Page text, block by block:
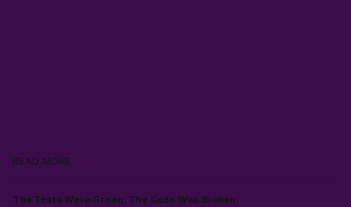
READ MORE
The Tests Were Green. The Code Was Broken.